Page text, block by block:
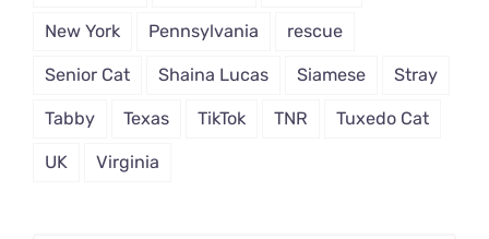
New York Pennsylvania rescue
Senior Cat Shaina Lucas Siamese Stray
Tabby Texas TikTok TNR Tuxedo Cat
UK Virginia